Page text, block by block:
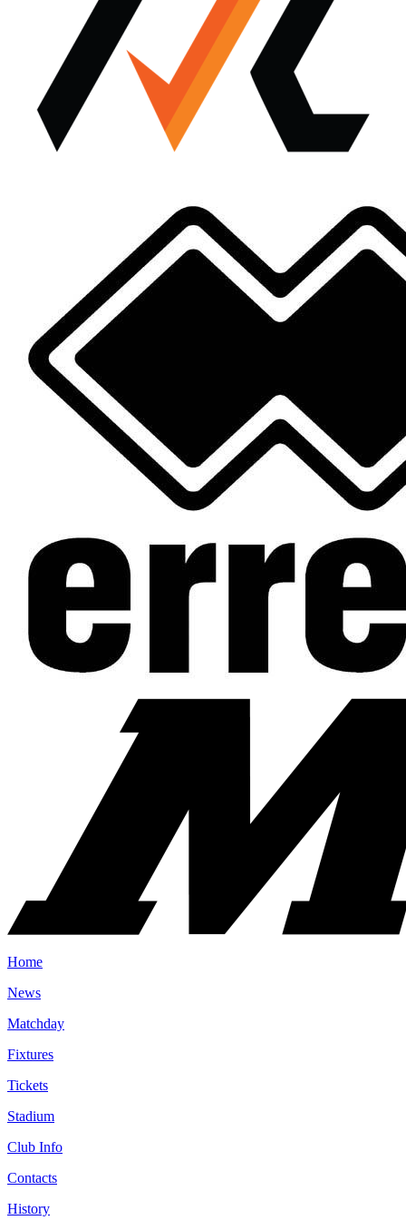
Home
News
Matchday
Fixtures
Tickets
Stadium
Club Info
Contacts
History